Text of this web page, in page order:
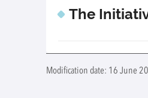
The
Modification date: 16 June